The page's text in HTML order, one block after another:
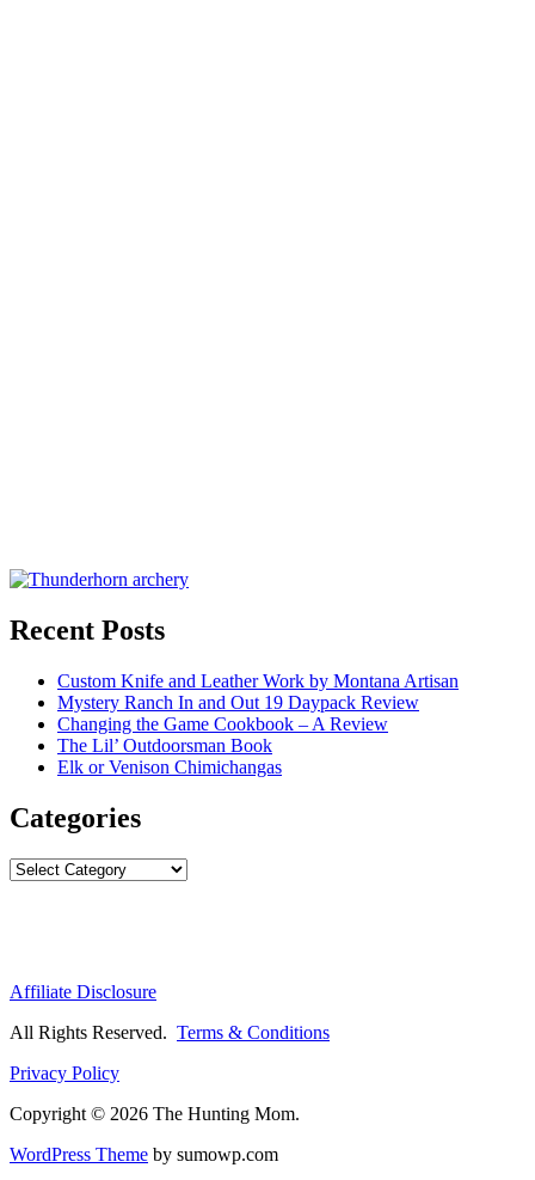
Recent Posts
Custom Knife and Leather Work by Montana Artisan
Mystery Ranch In and Out 19 Daypack Review
Changing the Game Cookbook – A Review
The Lil’ Outdoorsman Book
Elk or Venison Chimichangas
Categories
Categories
Affiliate Disclosure
All Rights Reserved. Terms & Conditions
Privacy Policy
Copyright © 2026 The Hunting Mom.
WordPress Theme by sumowp.com